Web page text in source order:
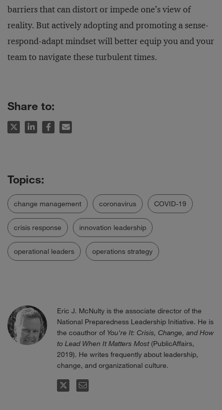
barriers that can distort or impede one’s view of
reality. But actively adopting and promoting a sense-
respond-adapt mindset will better equip you and your
team to navigate these turbulent times.
Share to:
change management coronavirus COVID-19
crisis response innovation leadership
operational leaders operations strategy
Eric J. McNulty is the associate director of the
National Preparedness Leadership Initiative. He is
the coauthor of You're It: Crisis, Change, and How
to Lead When It Matters Most(PublicAffairs,
2019). He writes frequently about leadership,
change, and organizational culture.
FOLLOWEMAIL